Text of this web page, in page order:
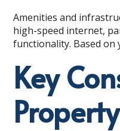
Amenities and
high-speed internet,
functionality. Based on
Key